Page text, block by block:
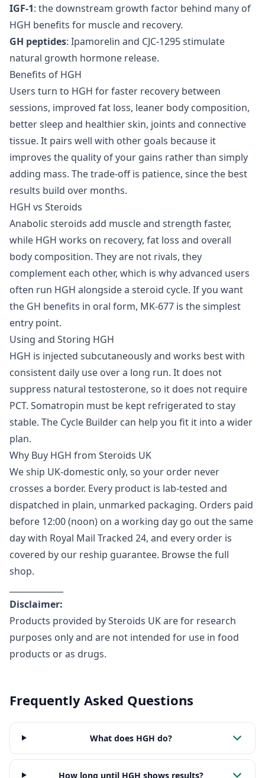
IGF-1: the downstream growth factor behind many of
HGH benefits for muscle and recovery.
GH peptides: Ipamorelin and CJC-1295 stimulate
natural growth hormone release.
Benefits of HGH
Users turn to HGH for faster recovery between
sessions, improved fat loss, leaner body composition,
better sleep and healthier skin, joints and connective
tissue. It pairs well with other goals because it
improves the quality of your gains rather than simply
adding mass. The trade-off is patience, since the best
results build over months.
HGH vs Steroids
Anabolic steroids add muscle and strength faster,
while HGH works on recovery, fat loss and overall
body composition. They are not rivals, they
complement each other, which is why advanced users
often run HGH alongside a steroid cycle. If you want
the GH benefits in oral form, MK-677 is the simplest
entry point.
Using and Storing HGH
HGH is injected subcutaneously and works best with
consistent daily use over a long run. It does not
suppress natural testosterone, so it does not require
PCT. Somatropin must be kept refrigerated to stay
stable. The Cycle Builder can help you fit it into a wider
plan.
Why Buy HGH from Steroids UK
We ship UK-domestic only, so your order never
crosses a border. Every product is lab-tested and
dispatched in plain, unmarked packaging. Orders paid
before 12:00 (noon) on a working day go out the same
day with Royal Mail Tracked 24, and every order is
covered by our reship guarantee. Browse the full
shop.
Disclaimer:
Products provided by Steroids UK are for research
purposes only and are not intended for use in food
products or as drugs.
Frequently Asked Questions
What does HGH do?
How long until HGH shows results?